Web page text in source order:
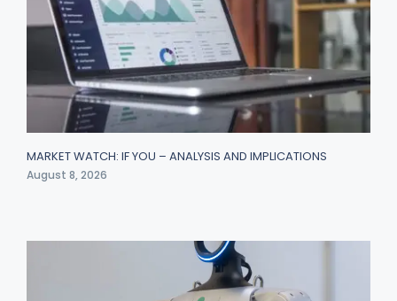
MARKET WATCH: IF YOU – ANALYSIS AND IMPLICATIONS
August 8, 2026